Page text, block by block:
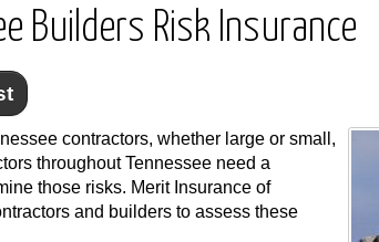
Builders Risk Insurance
contractors, whether large or small,
throughout Tennessee need a
those risks. Merit Insurance of
and builders to assess these